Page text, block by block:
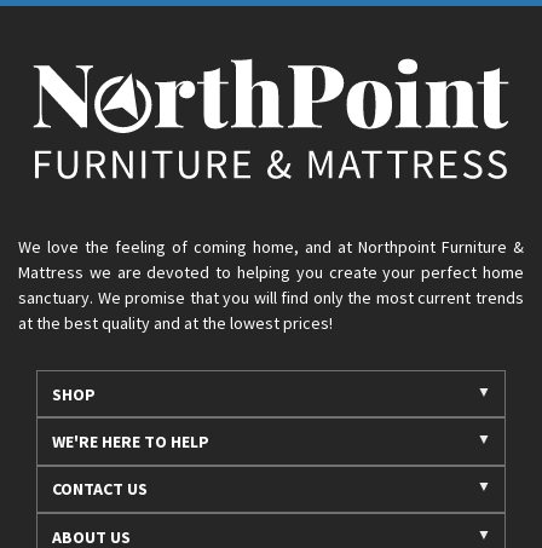
We love the feeling of coming home, and at Northpoint Furniture &
Mattress we are devoted to helping you create your perfect home
sanctuary. We promise that you will find only the most current trends
at the best quality and at the lowest prices!
SHOP
WE'RE HERE TO HELP
CONTACT US
ABOUT US